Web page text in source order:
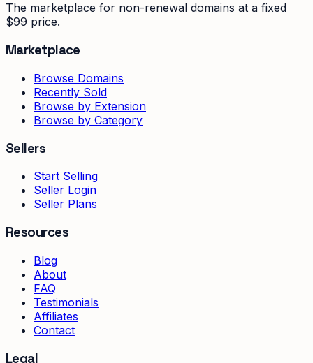
The marketplace for non-renewal domains at a fixed
$99 price.
Marketplace
Browse Domains
Recently Sold
Browse by Extension
Browse by Category
Sellers
Start Selling
Seller Login
Seller Plans
Resources
Blog
About
FAQ
Testimonials
Affiliates
Contact
Legal